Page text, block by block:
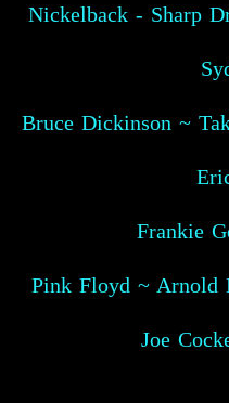
Nickelback - Sharp
Bruce Dickinson ~
Frankie
Pink Floyd ~ Arnold
Joe